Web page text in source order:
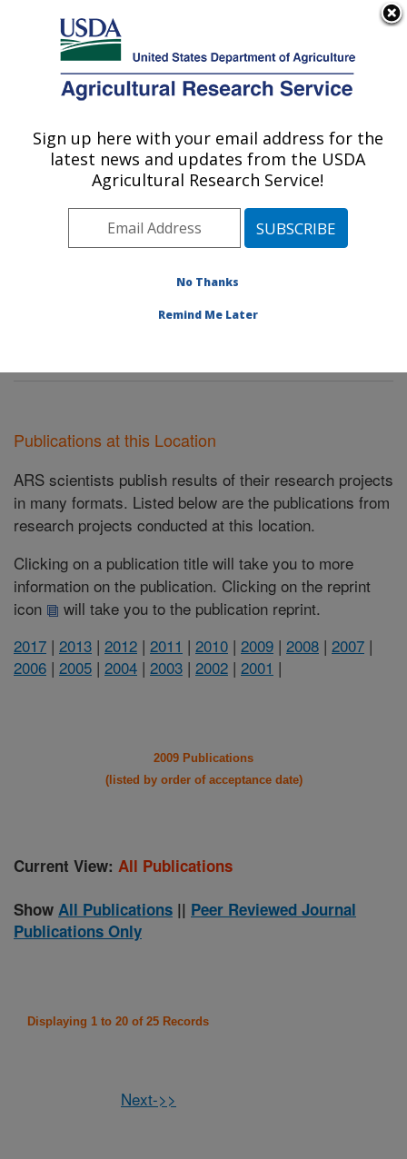
Here's how you know
Agricultural Research Service
U.S. DEPARTMENT OF AGRICULTURE
Water Management and Conservation
Research: Maricopa, AZ
Pacific West Area Maricopa, Arizona
Management and Conservation Research
Publications at this Location
ARS scientists publish results of their research projects
in many formats. Listed below are the publications from
research projects conducted at this location.
Clicking on a publication title will take you to more
information on the publication. Clicking on the reprint
icon
will take you to the publication reprint.
2017 | 2013 | 2012 | 2011 | 2010 | 2009 | 2008 | 2007 |
2006 | 2005 | 2004 | 2003 | 2002 | 2001 |
2009 Publications
(listed by order of acceptance date)
Current View: All Publications
Show All Publications || Peer Reviewed Journal
Publications Only
Displaying 1 to 20 of 25 Records
Next->>
Sign up here with your email address for the
latest news and updates from the USDA
Agricultural Research Service!
No Thanks
Remind Me Later